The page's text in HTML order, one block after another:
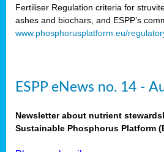
Fertiliser Regulation criteria for
ashes and biochars, and ESPP’s
www.phosphorusplatform.eu/
ESPP eNews no. 14 -
Newsletter about nutrient
Sustainable Phosphorus Platform